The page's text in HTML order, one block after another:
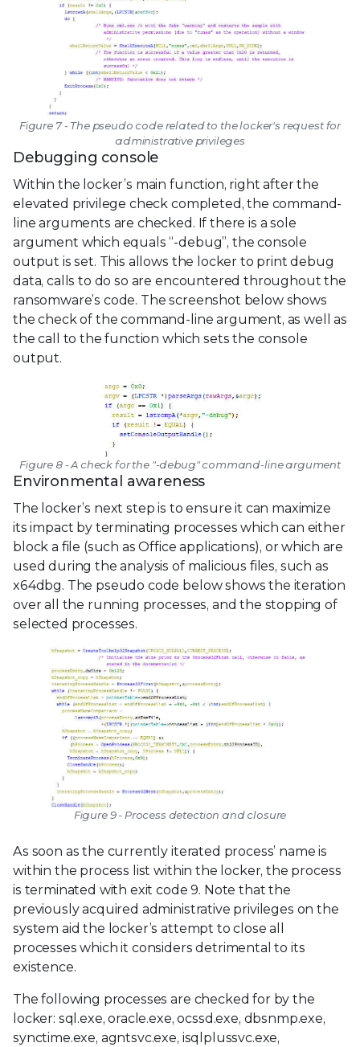
Figure 7 - The pseudo code related to the locker's request for
administrative privileges
Debugging console
Within the locker’s main function, right after the
elevated privilege check completed, the command-
line arguments are checked. If there is a sole
argument which equals “-debug”, the console
output is set. This allows the locker to print debug
data, calls to do so are encountered throughout the
ransomware’s code. The screenshot below shows
the check of the command-line argument, as well as
the call to the function which sets the console
output.
Figure 8 - A check for the "-debug" command-line argument
Environmental awareness
The locker’s next step is to ensure it can maximize
its impact by terminating processes which can either
block a file (such as Office applications), or which are
used during the analysis of malicious files, such as
x64dbg. The pseudo code below shows the iteration
over all the running processes, and the stopping of
selected processes.
Figure 9 - Process detection and closure
As soon as the currently iterated process’ name is
within the process list within the locker, the process
is terminated with exit code 9. Note that the
previously acquired administrative privileges on the
system aid the locker’s attempt to close all
processes which it considers detrimental to its
existence.
The following processes are checked for by the
locker: sql.exe, oracle.exe, ocssd.exe, dbsnmp.exe,
synctime.exe, agntsvc.exe, isqlplussvc.exe,